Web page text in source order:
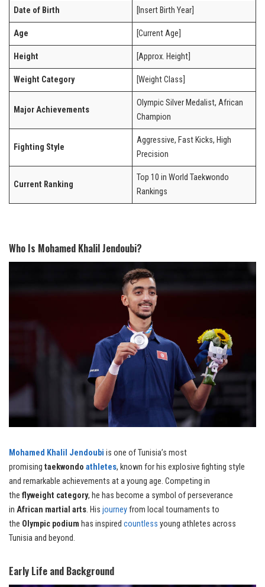
Date of Birth [Insert Birth Year]
Age [Current Age]
Height [Approx. Height]
Weight Category [Weight Class]
Major Achievements
Olympic Silver Medalist, African
Champion
Fighting Style
Aggressive, Fast Kicks, High
Precision
Current Ranking
Top 10 in World Taekwondo
Rankings
Who Is Mohamed Khalil Jendoubi?
Mohamed Khalil Jendoubi is one of Tunisia’s most
promising taekwondo athletes, known for his explosive fighting style
and remarkable achievements at a young age. Competing in
the flyweight category, he has become a symbol of perseverance
in African martial arts. His journeyfrom local tournaments to
the Olympic podium has inspired countless young athletes across
Tunisia and beyond.
Early Life and Background